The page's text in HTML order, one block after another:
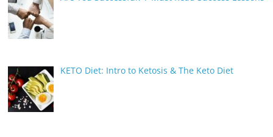
KETO Diet: Intro to Ketosis & The Keto Diet